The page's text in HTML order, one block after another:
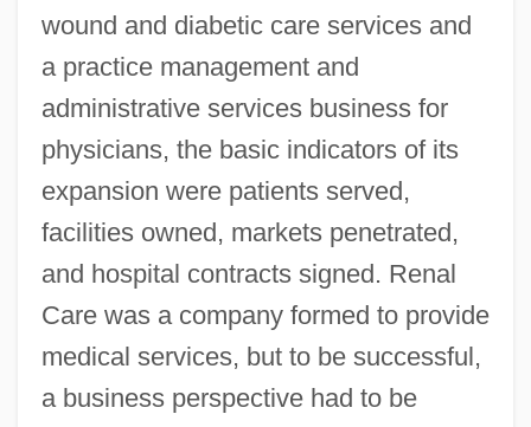
wound and diabetic care services and
a practice management and
administrative services business for
physicians, the basic indicators of its
expansion were patients served,
facilities owned, markets penetrated,
and hospital contracts signed. Renal
Care was a company formed to provide
medical services, but to be successful,
a business perspective had to be